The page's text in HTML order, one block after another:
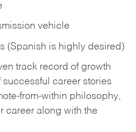
vehicle
(Spanish is highly desired)
track record of growth
successful career stories
from-within philosophy,
career along with the